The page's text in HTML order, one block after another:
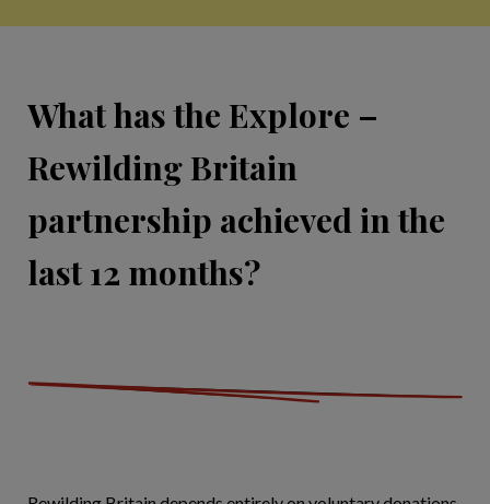
What has the Explore –
Rewilding Britain
partnership achieved in the
last 12 months?